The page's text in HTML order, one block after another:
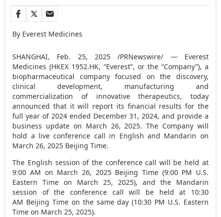
By Everest Medicines
SHANGHAI, Feb. 25, 2025 /PRNewswire/ — Everest
Medicines (HKEX 1952.HK, “Everest”, or the “Company”), a
biopharmaceutical company focused on the discovery,
clinical development, manufacturing and
commercialization of innovative therapeutics, today
announced that it will report its financial results for the
full year of 2024 ended December 31, 2024, and provide a
business update on March 26, 2025. The Company will
hold a live conference call in English and Mandarin on
March 26, 2025 Beijing Time.
The English session of the conference call will be held at
9:00 AM on March 26, 2025Beijing Time (9:00 PM U.S.
Eastern Time on March 25, 2025), and the Mandarin
session of the conference call will be held at 10:30
AM Beijing Time on the same day (10:30 PM U.S. Eastern
Time on March 25, 2025).